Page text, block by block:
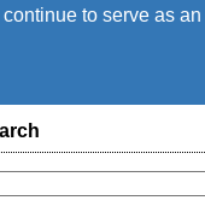
to serve as